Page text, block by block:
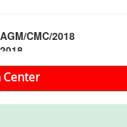
CMC/2018
12TH ANNUAL GENERAL
Center